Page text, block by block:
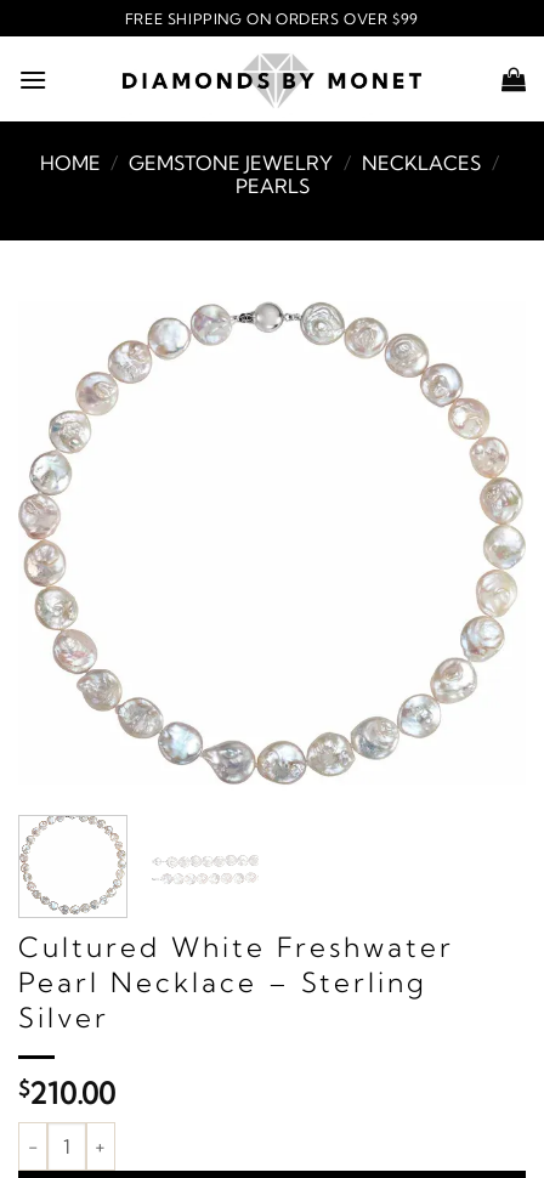
to
content
FREE SHIPPING ON ORDERS OVER $99
HOME / GEMSTONE JEWELRY / NECKLACES /
PEARLS
Cultured White Freshwater
Pearl Necklace – Sterling
Silver
$210.00
Cultured White Freshwater Pearl Necklace – Sterling Silver